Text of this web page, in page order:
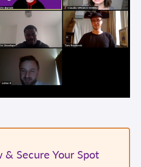
Secure Your Spot